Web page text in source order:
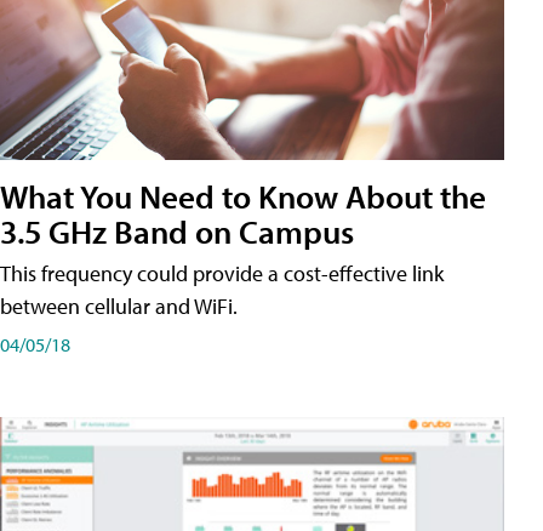
What You Need to Know About the
3.5 GHz Band on Campus
This frequency could provide a cost-effective link
between cellular and WiFi.
04/05/18